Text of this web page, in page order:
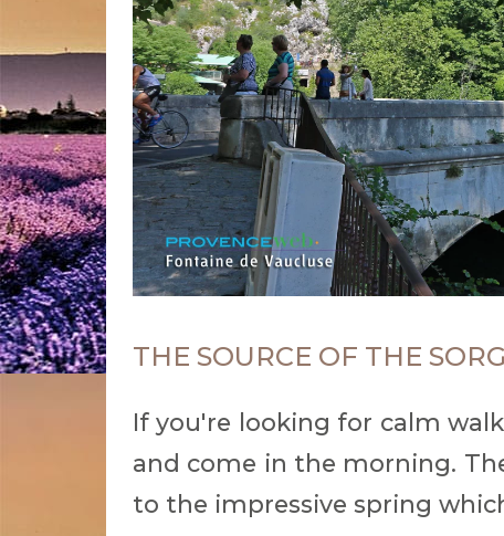
THE SOURCE OF THE
If you're looking for calm
and come in the morning.
to the impressive spring